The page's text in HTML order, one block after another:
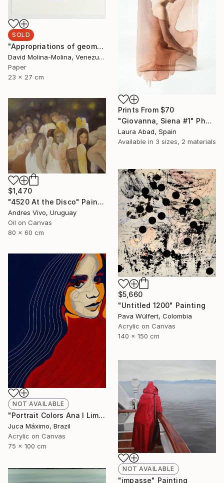
SOLD
"Appropriations of geomorphological languages nº12" Drawing
David Molina-Molina, Venezuela
Paper
23 x 27 cm
Prints From $70
"Giovanna, Siena #1" Photograph
Laura Abad, Spain
Available in 3 sizes, 2 materials
$1,470
"4520 At the Disco" Painting
Andres Vivo, Uruguay
Oil on Canvas
80 x 60 cm
$5,660
"Untitled 1200" Painting
Pava Wülfert, Colombia
Acrylic on Canvas
140 x 150 cm
NOT AVAILABLE
"Portrait Colors Ana I Limited Edition 1/9 (Work painted by hand)" Painting
Juca Máximo, Brazil
Acrylic on Canvas
75 x 100 cm
NOT AVAILABLE
"impasse" Painting